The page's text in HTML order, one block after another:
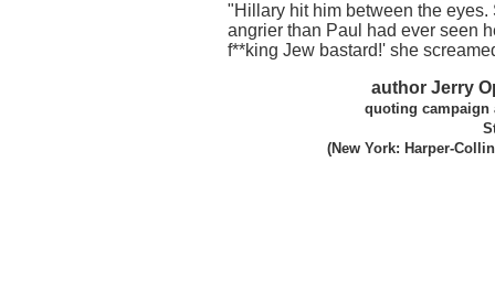
"Hillary hit him between the eyes.
angrier than Paul had ever seen
f**king Jew bastard!' she
author Jerry
quoting campaign
(New York: Harper-